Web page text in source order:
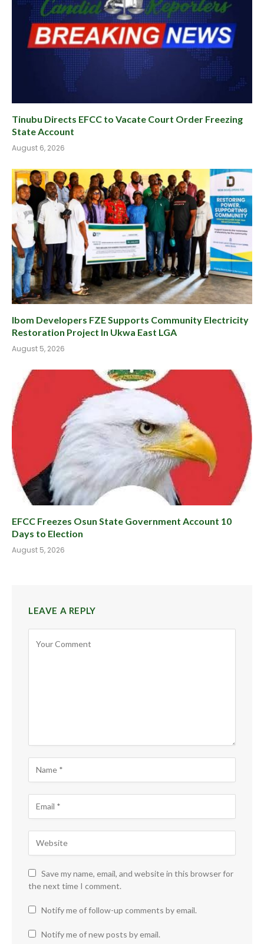
Tinubu Directs EFCC to Vacate Court Order Freezing
State Account
August 6, 2026
Ibom Developers FZE Supports Community Electricity
Restoration Project In Ukwa East LGA
August 5, 2026
EFCC Freezes Osun State Government Account 10
Days to Election
August 5, 2026
LEAVE A REPLY
Save my name, email, and website in this browser for
the next time I comment.
Notify me of follow-up comments by email.
Notify me of new posts by email.